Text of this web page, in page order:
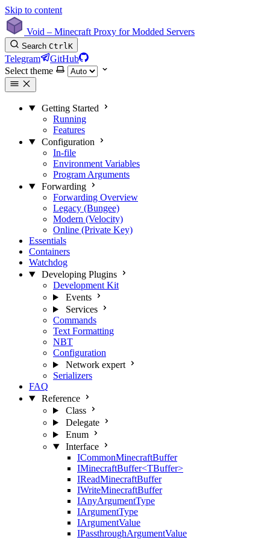
Skip to content
Void – Minecraft Proxy for Modded Servers
Search CtrlK
Telegram
GitHub
Select theme
Getting Started
Running
Features
Configuration
In-file
Environment Variables
Program Arguments
Forwarding
Forwarding Overview
Legacy (Bungee)
Modern (Velocity)
Online (Private Key)
Essentials
Containers
Watchdog
Developing Plugins
Development Kit
Events
Services
Commands
Text Formatting
NBT
Configuration
Network expert
Serializers
FAQ
Reference
Class
Delegate
Enum
Interface
ICommonMinecraftBuffer
IMinecraftBuffer<TBuffer>
IReadMinecraftBuffer
IWriteMinecraftBuffer
IAnyArgumentType
IArgumentType
IArgumentValue
IPassthroughArgumentValue